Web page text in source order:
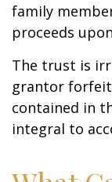
family
proceeds
The trust is
grantor
contained in
integral to